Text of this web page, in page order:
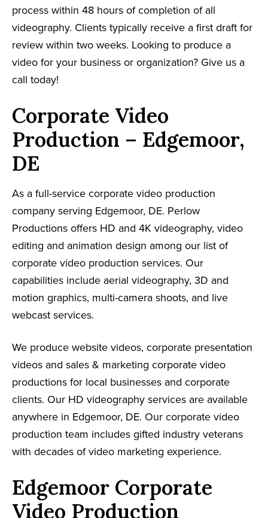
process within 48 hours of completion of all
videography. Clients typically receive a first draft for
review within two weeks. Looking to produce a
video for your business or organization? Give us a
call today!
Corporate Video
Production – Edgemoor,
DE
As a full-service corporate video production
company serving Edgemoor, DE. Perlow
Productions offers HD and 4K videography, video
editing and animation design among our list of
corporate video production services. Our
capabilities include aerial videography, 3D and
motion graphics, multi-camera shoots, and live
webcast services.
We produce website videos, corporate presentation
videos and sales & marketing corporate video
productions for local businesses and corporate
clients. Our HD videography services are available
anywhere in Edgemoor, DE. Our corporate video
production team includes gifted industry veterans
with decades of video marketing experience.
Edgemoor Corporate
Video Production